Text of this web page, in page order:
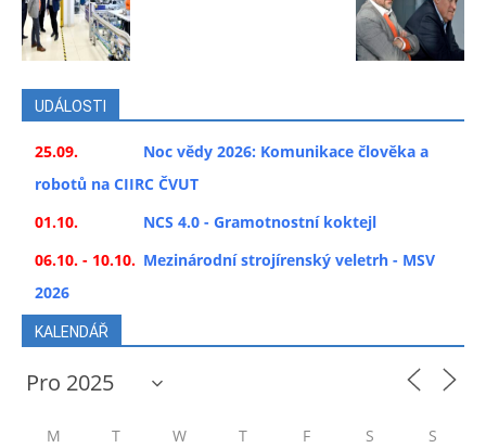
UDÁLOSTI
25.09.
Noc vědy 2026: Komunikace člověka a
robotů na CIIRC ČVUT
01.10.
NCS 4.0 - Gramotnostní koktejl
06.10. - 10.10. Mezinárodní strojírenský veletrh - MSV
2026
KALENDÁŘ
M T W T F S S